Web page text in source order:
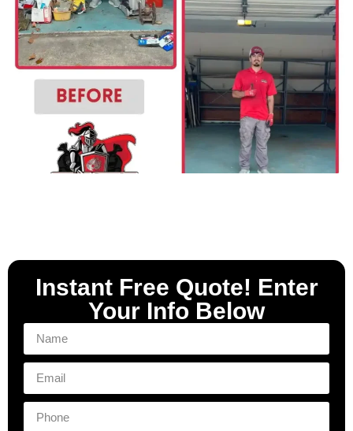
Instant Free Quote! Enter
Your Info Below